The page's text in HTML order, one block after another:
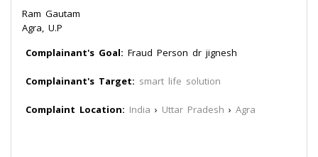
Ram Gautam
Agra, U.P
Complainant's Goal: Fraud Person dr jignesh
Complainant's Target: smart life solution
Complaint Location: India › Uttar Pradesh › Agra